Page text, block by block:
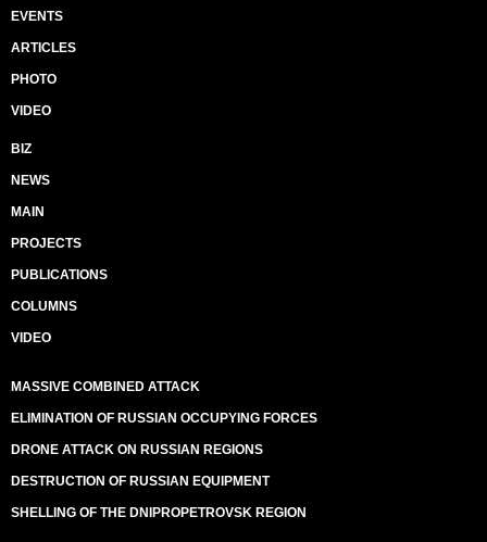
EVENTS
ARTICLES
PHOTO
VIDEO
BIZ
NEWS
MAIN
PROJECTS
PUBLICATIONS
COLUMNS
VIDEO
MASSIVE COMBINED ATTACK
ELIMINATION OF RUSSIAN OCCUPYING FORCES
DRONE ATTACK ON RUSSIAN REGIONS
DESTRUCTION OF RUSSIAN EQUIPMENT
SHELLING OF THE DNIPROPETROVSK REGION